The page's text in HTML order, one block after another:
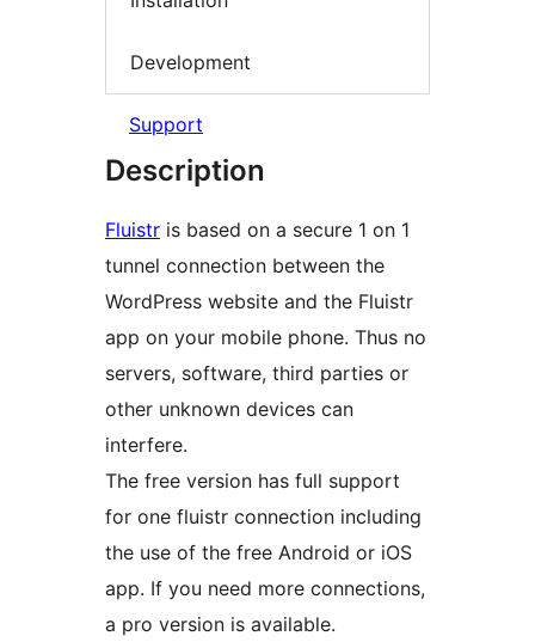
Development
Support
Description
Fluistr is based on a secure 1 on 1
tunnel connection between the
WordPress website and the Fluistr
app on your mobile phone. Thus no
servers, software, third parties or
other unknown devices can
interfere.
The free version has full support
for one fluistr connection including
the use of the free Android or iOS
app. If you need more connections,
a pro version is available.